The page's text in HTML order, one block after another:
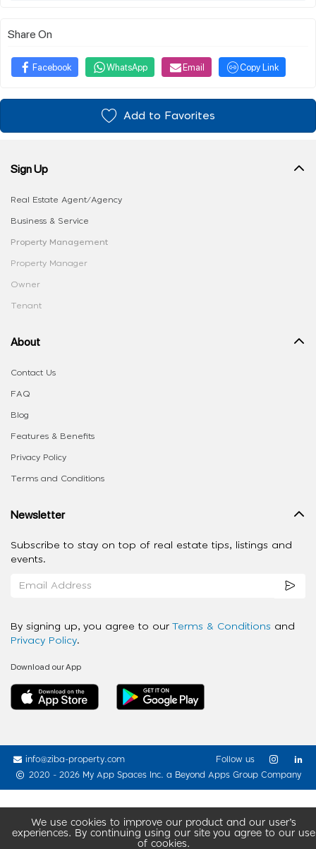
Share On
Facebook WhatsApp Email Copy Link
Add to Favorites
We use cookies to improve our product and our user’s
experiences. By continuing using our site you agree to our use
of cookies.
Sign Up
Real Estate Agent/Agency
Business & Service
Property Management
Property Manager
Owner
Tenant
About
Contact Us
FAQ
Blog
Features & Benefits
Privacy Policy
Terms and Conditions
Newsletter
Subscribe to stay on top of real estate tips, listings and
events.
By signing up, you agree to our Terms & Conditions and
Privacy Policy.
Download our App
info@ziba-property.com
2020 - 2026 My App Spaces Inc. a Beyond Apps Group Company
Follow us